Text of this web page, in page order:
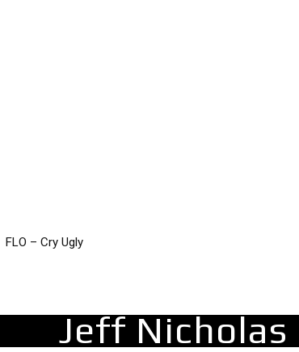
FLO – Cry Ugly
Ellie Goulding – Ravers
Jeff Nicholas